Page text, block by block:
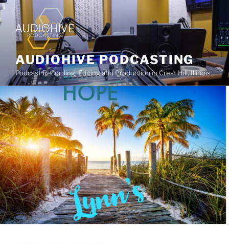
AUDIOHIVE PODCASTING
Podcast Recording, Editing and Production in Crest Hill, Illinois